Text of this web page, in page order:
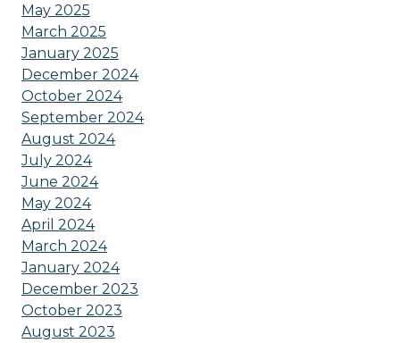
May 2025
March 2025
January 2025
December 2024
October 2024
September 2024
August 2024
July 2024
June 2024
May 2024
April 2024
March 2024
January 2024
December 2023
October 2023
August 2023